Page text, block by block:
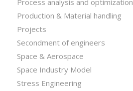
Process analysis and optimization
Production & Material handling
Projects
Secondment of engineers
Space & Aerospace
Space Industry Model
Stress Engineering